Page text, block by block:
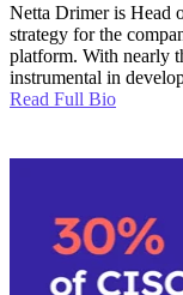
Netta Drimer is Head
strategy for the
platform. With nearly
instrumental in
Read Full Bio